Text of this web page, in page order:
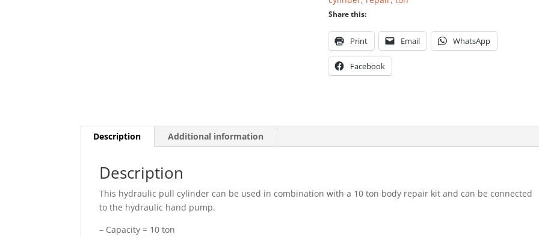
Share this:
Print Email WhatsApp
Facebook
Description Additional information
Description
This hydraulic pull cylinder can be used in combination with a 10 ton body repair kit and can be connected
to the hydraulic hand pump.
– Capacity = 10 ton